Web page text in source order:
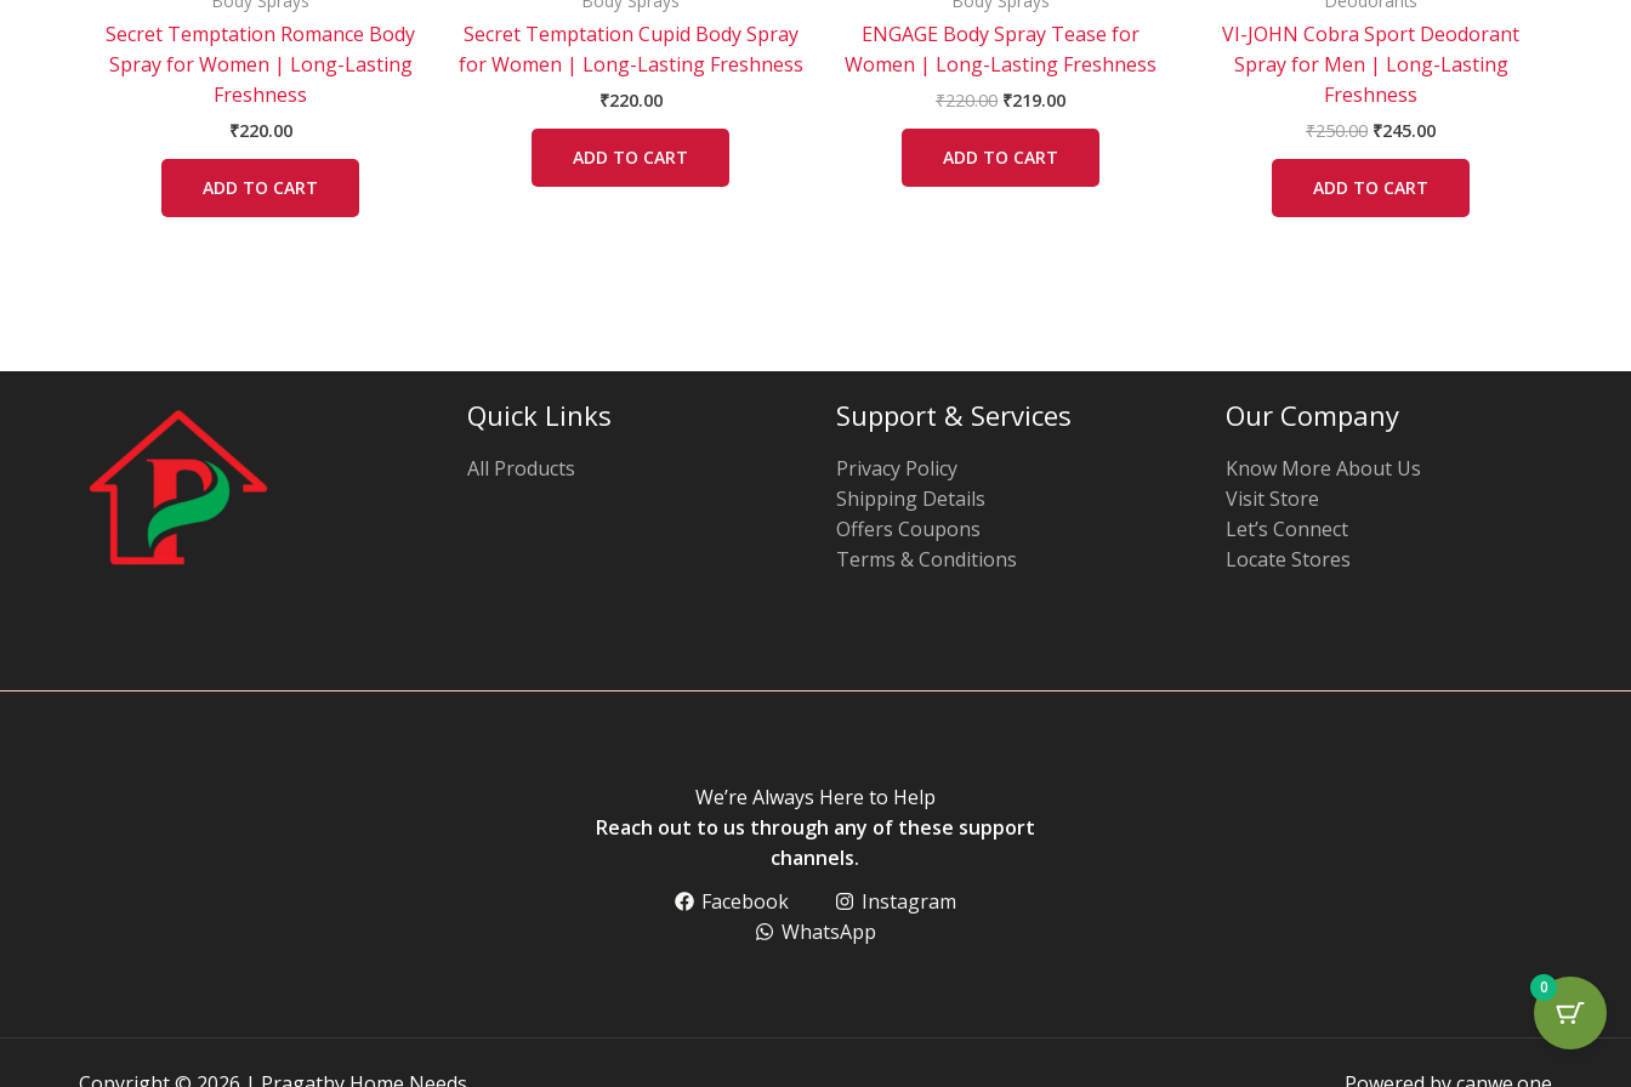
Secret Temptation Romance Body
Spray for Women | Long-Lasting
Freshness
₹220.00
ADD TO CART
Secret Temptation Cupid Body Spray
for Women | Long-Lasting Freshness
₹220.00
ADD TO CART
ENGAGE Body Spray Tease for
Women | Long-Lasting Freshness
₹220.00 ₹219.00
ADD TO CART
VI-JOHN Cobra Sport Deodorant
Spray for Men | Long-Lasting
Freshness
₹250.00 ₹245.00
ADD TO CART
Quick Links
All Products
Support & Services
Privacy Policy
Shipping Details
Offers Coupons
Terms & Conditions
Our Company
Know More About Us
Visit Store
Let’s Connect
Locate Stores
We’re Always Here to Help
Reach out to us through any of these support
channels.
Facebook
Instagram
WhatsApp
0